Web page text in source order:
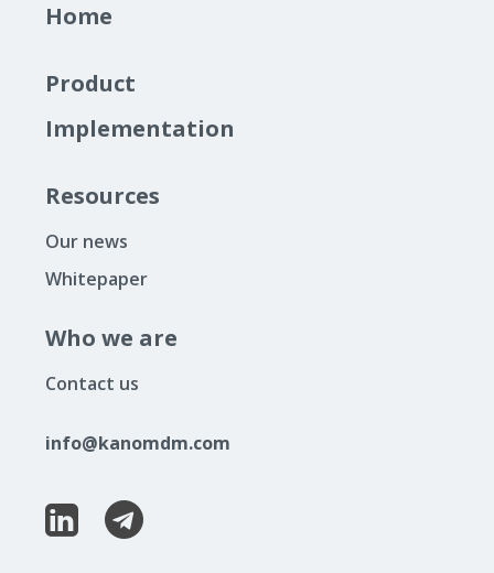
Home
Product
Implementation
Resources
Our news
Whitepaper
Who we are
Contact us
info@kanomdm.com